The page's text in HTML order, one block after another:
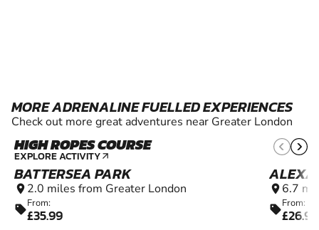
MORE ADRENALINE FUELLED EXPERIENCES
Check out more great adventures near Greater London
HIGH ROPES COURSE
EXPLORE ACTIVITY arrow_outward
BATTERSEA PARK
location_on 2.0 miles from Greater London
sellFrom:
£35.99
location_on 6.7
sellFrom:
£26.99